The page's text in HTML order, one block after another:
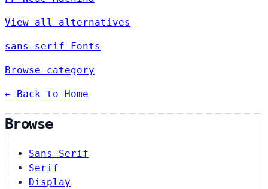
View all alternatives
sans-serif Fonts
Browse category
← Back to Home
Browse
Sans-Serif
Serif
Display